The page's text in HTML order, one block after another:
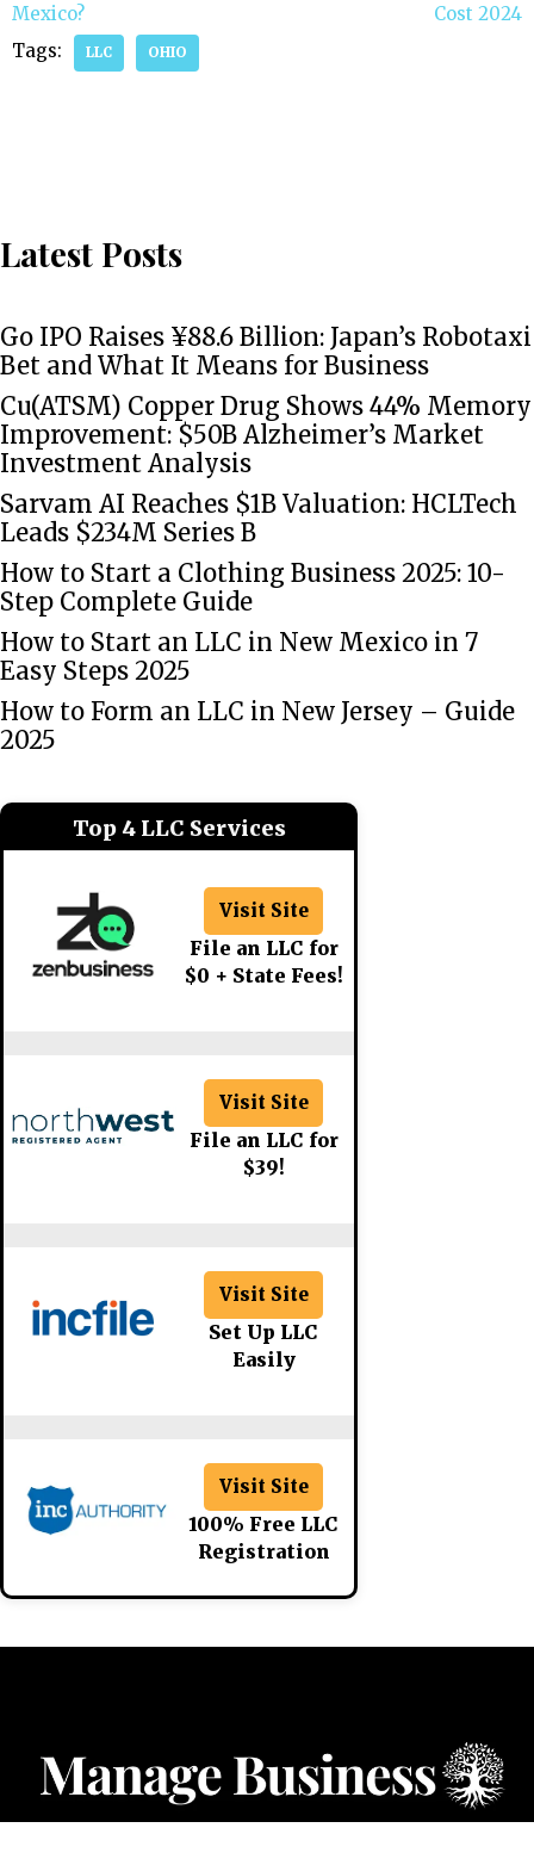
Mexico?
Cost 2024
Tags:
LLC OHIO
Latest Posts
Go IPO Raises ¥88.6 Billion: Japan’s Robotaxi
Bet and What It Means for Business
Cu(ATSM) Copper Drug Shows 44% Memory
Improvement: $50B Alzheimer’s Market
Investment Analysis
Sarvam AI Reaches $1B Valuation: HCLTech
Leads $234M Series B
How to Start a Clothing Business 2025: 10-
Step Complete Guide
How to Start an LLC in New Mexico in 7
Easy Steps 2025
How to Form an LLC in New Jersey – Guide
2025
Top 4 LLC Services
Visit Site
File an LLC for
$0 + State Fees!
Visit Site
File an LLC for
$39!
Visit Site
Set Up LLC
Easily
Visit Site
100% Free LLC
Registration